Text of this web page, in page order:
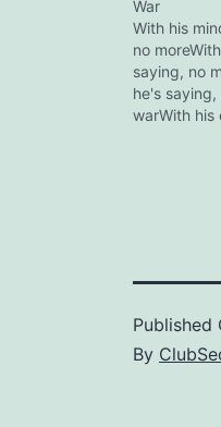
War
With his
no
saying, no
he's saying,
warWith his
Published
By